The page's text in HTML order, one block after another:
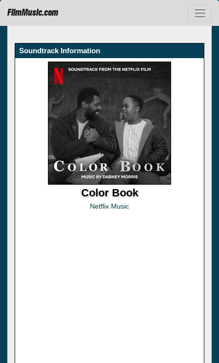
FilmMusic.com
Soundtrack Information
Color Book
Netflix Music